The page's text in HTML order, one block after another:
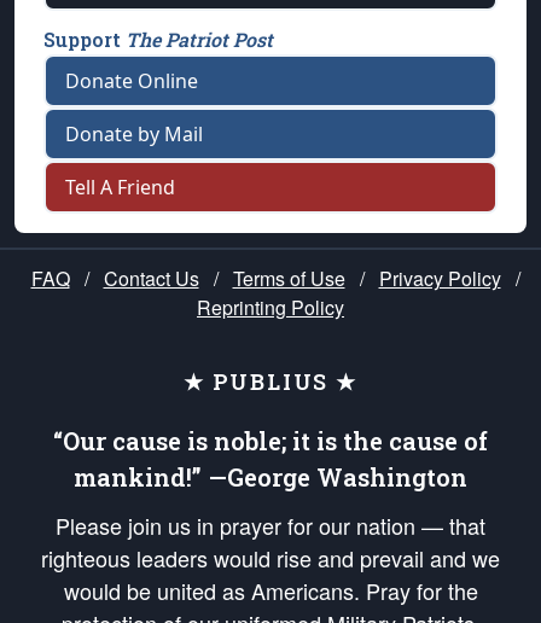
Support The Patriot Post
Donate Online
Donate by Mail
Tell A Friend
FAQ / Contact Us / Terms of Use / Privacy Policy /
Reprinting Policy
★ PUBLIUS ★
“Our cause is noble; it is the cause of
mankind!” —George Washington
Please join us in prayer for our nation — that
righteous leaders would rise and prevail and we
would be united as Americans. Pray for the